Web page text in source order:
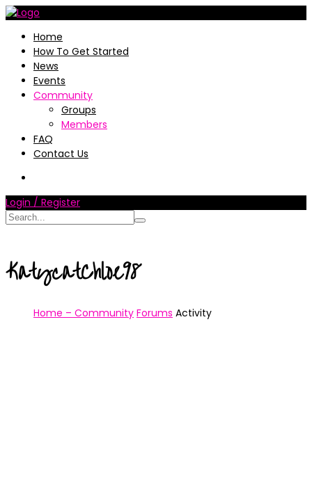
Home
How To Get Started
News
Events
Community
Groups
Members
FAQ
Contact Us
Login / Register
KatycatChloe98
Home – Community Forums Activity